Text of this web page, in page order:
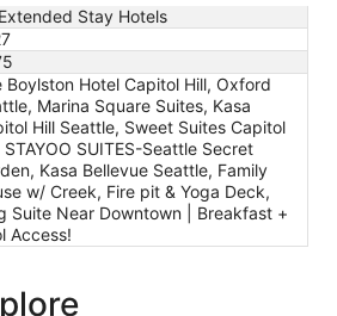
Stay Hotels
Boylston Hotel Capitol Hill, Oxford
Marina Square Suites, Kasa
Hill Seattle, Sweet Suites Capitol
STAYOO SUITES-Seattle Secret
Kasa Bellevue Seattle, Family
w/ Creek, Fire pit & Yoga Deck,
Suite Near Downtown | Breakfast +
Access!